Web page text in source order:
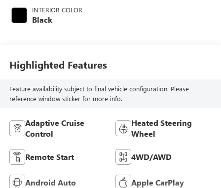
INTERIOR COLOR
Black
Highlighted Features
Feature availability subject to final vehicle configuration. Please
reference window sticker for more info.
Adaptive Cruise
Control
Heated Steering
Wheel
Remote Start 4WD/AWD
Android Auto Apple CarPlay